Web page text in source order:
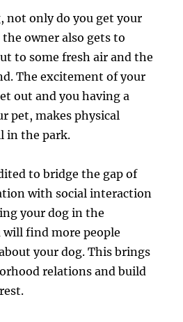
not only do you get your
owner also gets to
to some fresh air and the
The excitement of your
out and you having a
pet, makes physical
in the park.
to bridge the gap of
with social interaction
your dog in the
find more people
your dog. This brings
relations and build